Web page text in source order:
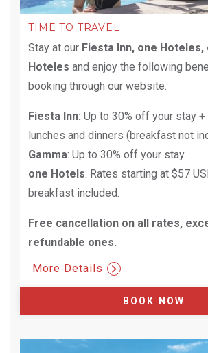
TIME TO TRAVEL
Stay at our Fiesta Inn, one Hoteles,
Hoteles and enjoy the following
booking through our website.
Fiesta Inn: Up to 30% off your stay
lunches and dinners (breakfast not
Gamma: Up to 30% off your stay.
one Hotels: Rates starting at $57
breakfast included.
Free cancellation on all rates,
refundable ones.​
More Details
BOOK NOW